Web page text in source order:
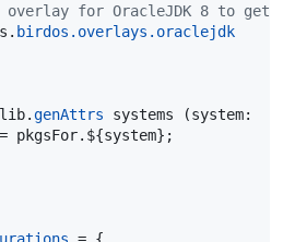
overlay for OracleJDK 8 to get
. birdos . overlays . oraclejdk
lib.genAttrs systems (system:
= pkgsFor. ${system} ;
= {